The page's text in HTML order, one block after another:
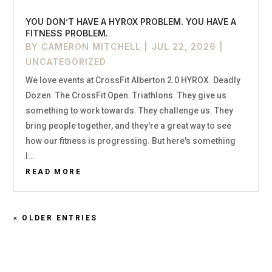
YOU DON’T HAVE A HYROX PROBLEM. YOU HAVE A
FITNESS PROBLEM.
BY CAMERON MITCHELL JUL 22, 2026
UNCATEGORIZED
We love events at CrossFit Alberton 2.0 HYROX. Deadly
Dozen. The CrossFit Open. Triathlons. They give us
something to work towards. They challenge us. They
bring people together, and they're a great way to see
how our fitness is progressing. But here's something
I...
READ MORE
« OLDER ENTRIES